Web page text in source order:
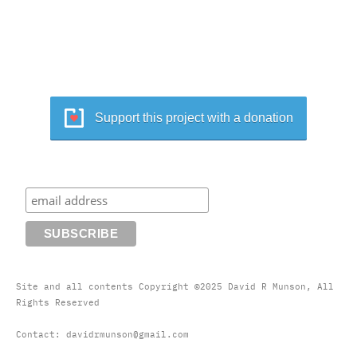
Support this project with a donation
Site and all contents Copyright ©2025 David R Munson, All
Rights Reserved
Contact: davidrmunson@gmail.com